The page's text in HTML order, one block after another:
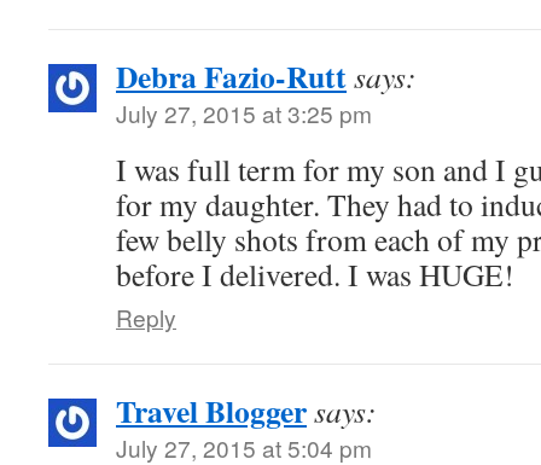
Debra Fazio-Ruttsays:
July 27, 2015 at 3:25 pm
I was full term for my son and I
for my daughter. They had to
few belly shots from each of my
before I delivered. I was HUGE!
Reply
Travel Bloggersays:
July 27, 2015 at 5:04 pm